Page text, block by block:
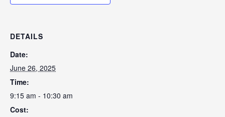
DETAILS
Date:
June 26, 2025
Time:
9:15 am - 10:30 am
Cost: